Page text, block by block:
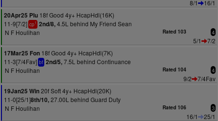
8/1
16/1
20Apr25 Plu 18f Good 4y+ HcapHdl(16K)
11-9[7/2] cp1 2nd/8,4.5L behind My Friend Sean
N F Houlihan
Rated 103 4
5/1
7/2
17Mar25 Fon 18f Good 4y+ HcapHdl(7K)
11-3[7/4Fav] bf 2nd/5,7.5L behind Continuance
N F Houlihan
Rated 104 4
9/2
7/4Fav
19Jan25 Win20f Soft 4y+ HcapHdl(20K)
11-0[25/1]8th/10,27.00L behind Guard Duty
N F Houlihan
Rated 106 3
16/1
25/1